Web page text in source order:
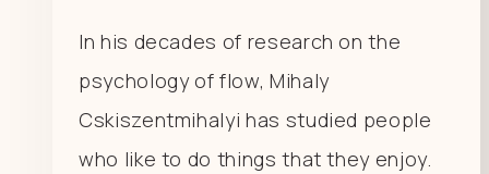
In his decades of research on the
psychology of flow, Mihaly
Cskiszentmihalyi has studied people
who like to do things that they enjoy.